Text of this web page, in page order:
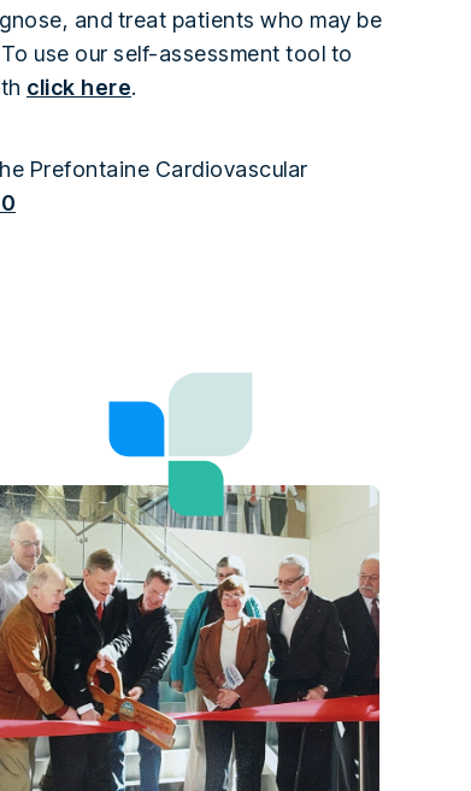
and treat patients who may be
use our self-assessment tool to
click here.
Prefontaine Cardiovascular